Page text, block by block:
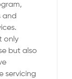
and
only
but also
servicing